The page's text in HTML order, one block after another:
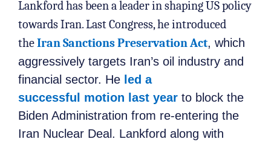
Lankford has been a leader in shaping US policy
towards Iran. Last Congress, he introduced
theIran Sanctions Preservation Act, which
aggressively targets Iran’s oil industry and
financial sector. He led a
successful motion last year to block the
Biden Administration from re-entering the
Iran Nuclear Deal. Lankford along with